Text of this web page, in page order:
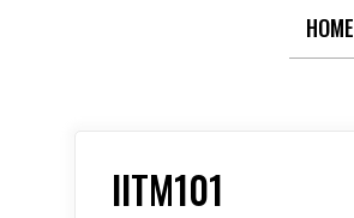
HOME
IITM101